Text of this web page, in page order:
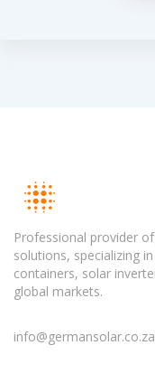
Professional provider
solutions, specializing
containers, solar
global markets.
info@germansolar.co.za